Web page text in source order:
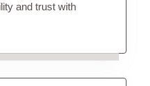
and trust with